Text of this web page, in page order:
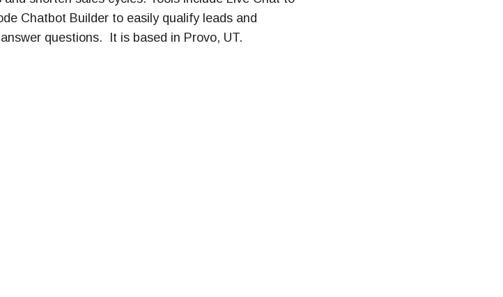
Chatbot Builder to easily qualify leads and
questions. It is based in Provo, UT.